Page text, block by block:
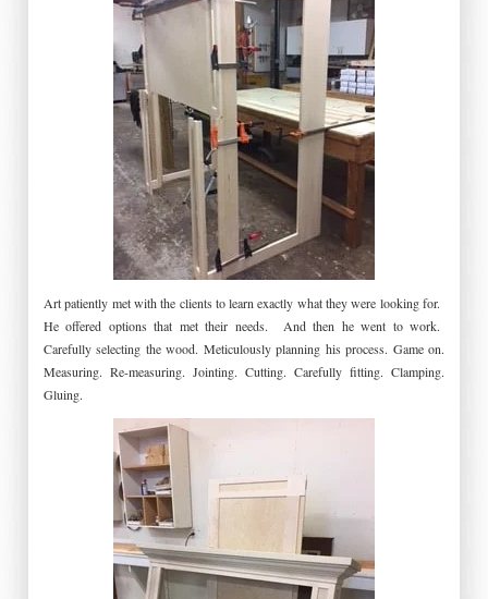
Art patiently met with the clients to learn exactly what they were looking for.
He offered options that met their needs. And then he went to work.
Carefully selecting the wood. Meticulously planning his process. Game on.
Measuring. Re-measuring. Jointing. Cutting. Carefully fitting. Clamping.
Gluing.